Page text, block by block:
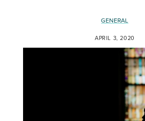
GENERAL
APRIL 3, 2020